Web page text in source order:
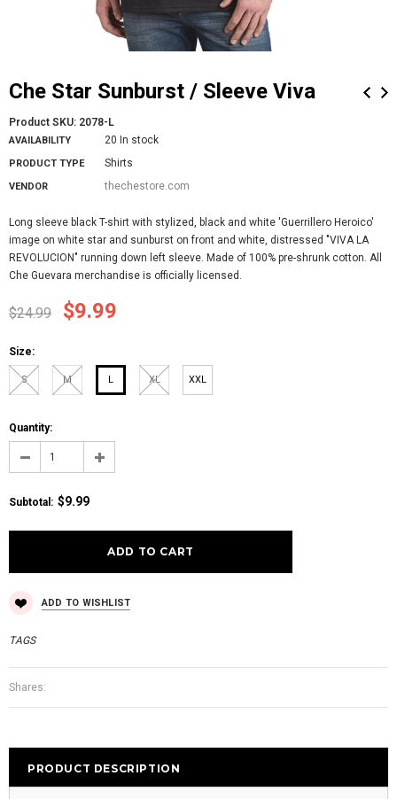
Che Star Sunburst / Sleeve Viva
Product SKU: 2078-L
AVAILABILITY 20 In stock
PRODUCT TYPE Shirts
VENDOR thechestore.com
Long sleeve black T-shirt with stylized, black and white 'Guerrillero Heroico'
image on white star and sunburst on front and white, distressed "VIVA LA
REVOLUCION" running down left sleeve. Made of 100% pre-shrunk cotton. All
Che Guevara merchandise is officially licensed.
$24.99 $9.99
Size:
S M L XL XXL
Quantity:
Subtotal : $9.99
ADD TO WISHLIST
TAGS
Shares:
PRODUCT DESCRIPTION